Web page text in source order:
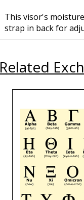
This visor's
strap in back for
Related